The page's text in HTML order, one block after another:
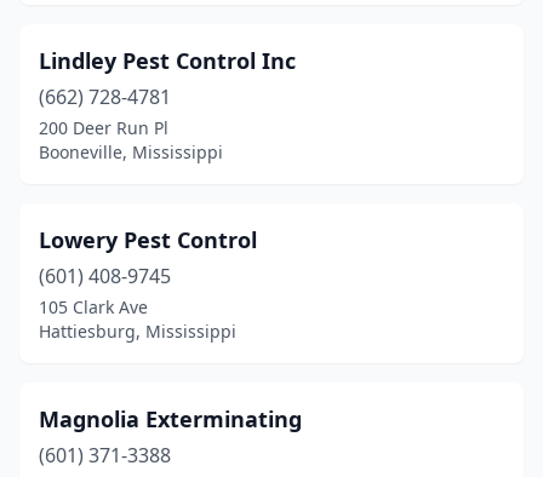
Columbia
Columbus(4)
Corinth
(1)
D'iberville(1)
Derma(1)
Drew(1)
Ellisville (2)
Lindley Pest Control Inc
(662) 728-4781
200 Deer Run Pl
Booneville, Mississippi
Lowery Pest Control
(601) 408-9745
105 Clark Ave
Hattiesburg, Mississippi
Magnolia Exterminating
(601) 371-3388